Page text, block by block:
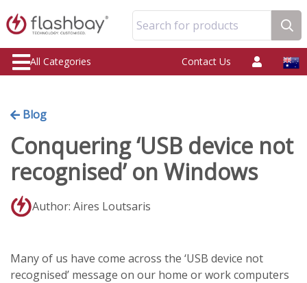
Search for products
All Categories Contact Us
Blog
Conquering ‘USB device not
recognised’ on Windows
Author: Aires Loutsaris
Many of us have come across the ‘USB device not
recognised’ message on our home or work computers